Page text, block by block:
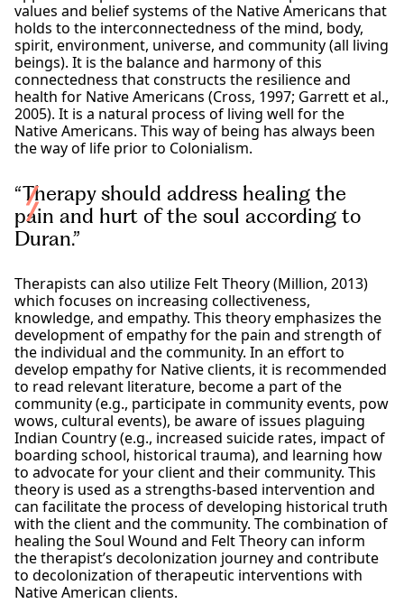
values and belief systems of the Native Americans that
holds to the interconnectedness of the mind, body,
spirit, environment, universe, and community (all living
beings). It is the balance and harmony of this
connectedness that constructs the resilience and
health for Native Americans (Cross, 1997; Garrett et al.,
2005). It is a natural process of living well for the
Native Americans. This way of being has always been
the way of life prior to Colonialism.
“Therapy should address healing the
pain and hurt of the soul according to
Duran.”
Therapists can also utilize Felt Theory (Million, 2013)
which focuses on increasing collectiveness,
knowledge, and empathy. This theory emphasizes the
development of empathy for the pain and strength of
the individual and the community. In an effort to
develop empathy for Native clients, it is recommended
to read relevant literature, become a part of the
community (e.g., participate in community events, pow
wows, cultural events), be aware of issues plaguing
Indian Country (e.g., increased suicide rates, impact of
boarding school, historical trauma), and learning how
to advocate for your client and their community. This
theory is used as a strengths-based intervention and
can facilitate the process of developing historical truth
with the client and the community. The combination of
healing the Soul Wound and Felt Theory can inform
the therapist’s decolonization journey and contribute
to decolonization of therapeutic interventions with
Native American clients.